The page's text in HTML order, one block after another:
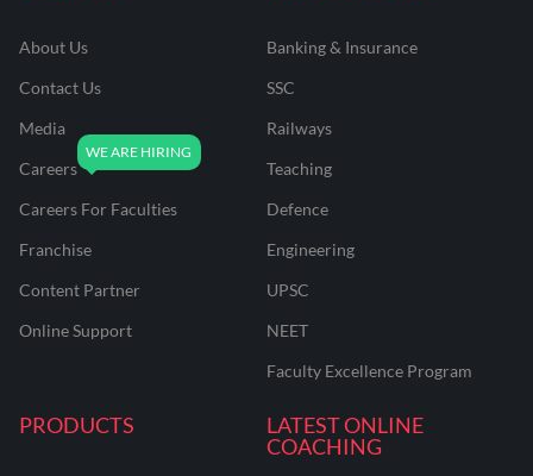
About Us
Contact Us
Media
Careers
Careers For Faculties
Franchise
Content Partner
Online Support
Banking & Insurance
SSC
Railways
Teaching
Defence
Engineering
UPSC
NEET
Faculty Excellence Program
PRODUCTS
LATEST ONLINE
COACHING